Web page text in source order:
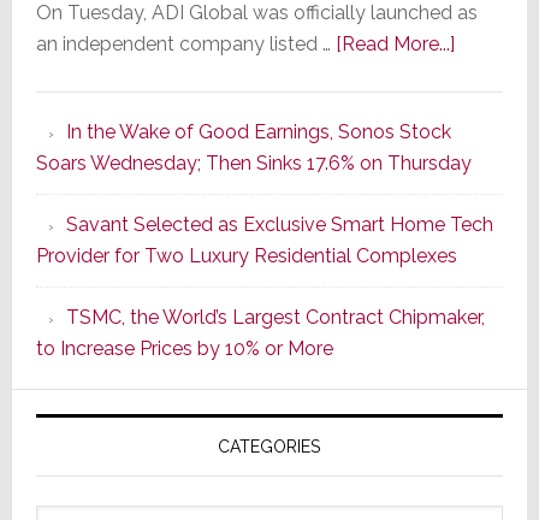
On Tuesday, ADI Global was officially launched as
an independent company listed … [Read More...]about
of
a
New
Era
as
ADI
Formally
Splits
Resideo
In the Wake of Good Earnings, Sonos Stock
Soars Wednesday; Then Sinks 17.6% on Thursday
Savant Selected as Exclusive Smart Home Tech
Provider for Two Luxury Residential Complexes
TSMC, the World’s Largest Contract Chipmaker,
to Increase Prices by 10% or More
CATEGORIES